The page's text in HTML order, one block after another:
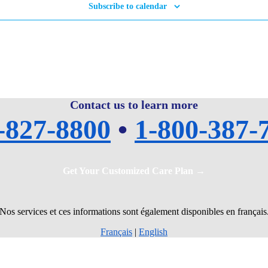
Subscribe to calendar
Contact us to learn more
8800 • 1-800-387-
Get Your Customized Care Plan →
services et ces informations sont également disponibles en français.
Français | English